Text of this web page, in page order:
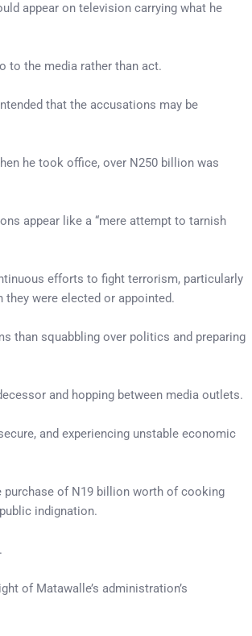
appear on television carrying what he
to the media rather than act.
that the accusations may be
he took office, over N250 billion was
appear like a “mere attempt to tarnish
efforts to fight terrorism, particularly
were elected or appointed.
than squabbling over politics and preparing
and hopping between media outlets.
and experiencing unstable economic
purchase of N19 billion worth of cooking
indignation.
of Matawalle’s administration’s